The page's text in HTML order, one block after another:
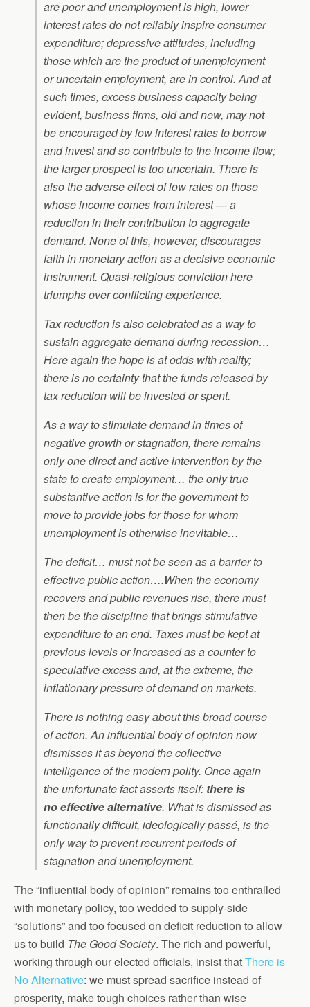
are poor and unemployment is high, lower
interest rates do not reliably inspire consumer
expenditure; depressive attitudes, including
those which are the product of unemployment
or uncertain employment, are in control. And at
such times, excess business capacity being
evident, business firms, old and new, may not
be encouraged by low interest rates to borrow
and invest and so contribute to the income flow;
the larger prospect is too uncertain. There is
also the adverse effect of low rates on those
whose income comes from interest — a
reduction in their contribution to aggregate
demand. None of this, however, discourages
faith in monetary action as a decisive economic
instrument. Quasi-religious conviction here
triumphs over conflicting experience.
Tax reduction is also celebrated as a way to
sustain aggregate demand during recession…
Here again the hope is at odds with reality;
there is no certainty that the funds released by
tax reduction will be invested or spent.
As a way to stimulate demand in times of
negative growth or stagnation, there remains
only one direct and active intervention by the
state to create employment… the only true
substantive action is for the government to
move to provide jobs for those for whom
unemployment is otherwise inevitable…
The deficit… must not be seen as a barrier to
effective public action….When the economy
recovers and public revenues rise, there must
then be the discipline that brings stimulative
expenditure to an end. Taxes must be kept at
previous levels or increased as a counter to
speculative excess and, at the extreme, the
inflationary pressure of demand on markets.
There is nothing easy about this broad course
of action. An influential body of opinion now
dismisses it as beyond the collective
intelligence of the modern polity. Once again
the unfortunate fact asserts itself: there is
noeffectivealternative. What is dismissed as
functionally difficult, ideologically passé, is the
only way to prevent recurrent periods of
stagnation and unemployment.
The “influential body of opinion” remains too enthralled
with monetary policy, too wedded to supply-side
“solutions” and too focused on deficit reduction to allow
us to build The Good Society. The rich and powerful,
working through our elected officials, insist thatThere is
No Alternative: we must spread sacrifice instead of
prosperity, make tough choices rather than wise